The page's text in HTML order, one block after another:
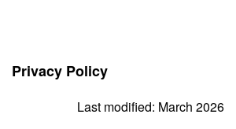
Privacy Policy
Last modified: March 2026